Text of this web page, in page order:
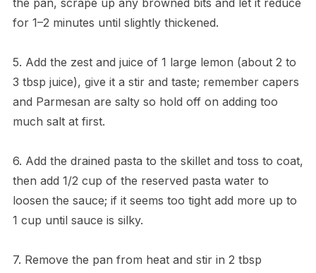
for 1–2 minutes until slightly thickened.
5. Add the zest and juice of 1 large lemon (about 2 to
3 tbsp juice), give it a stir and taste; remember capers
and Parmesan are salty so hold off on adding too
much salt at first.
6. Add the drained pasta to the skillet and toss to coat,
then add 1/2 cup of the reserved pasta water to
loosen the sauce; if it seems too tight add more up to
1 cup until sauce is silky.
7. Remove the pan from heat and stir in 2 tbsp